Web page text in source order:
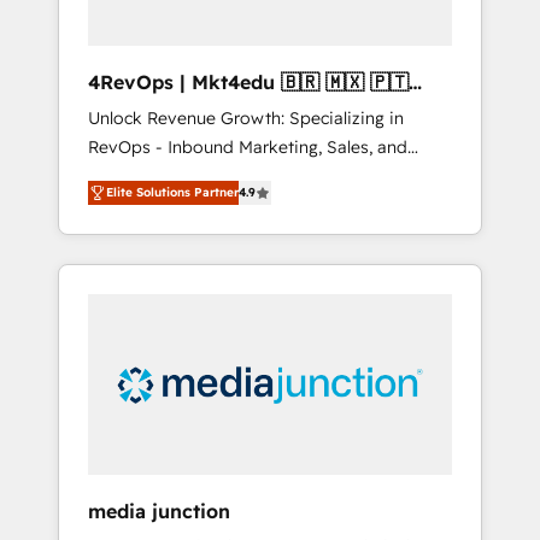
4RevOps | Mkt4edu 🇧🇷 🇲🇽 🇵🇹
🇦🇪 🇺🇸
Unlock Revenue Growth: Specializing in
RevOps - Inbound Marketing, Sales, and
Customer Success We specialize in driving
revenue growth for companies across
industries through tailored marketing, sales,
and customer success strategies, utilizing
insights. Operating in five countries—Brazil,
UAE (Abu Dhabi/Dubai/Sharjah), Mexico,
integrates analysis, training, planning, and
Elite Solutions Partner4.9
media junction